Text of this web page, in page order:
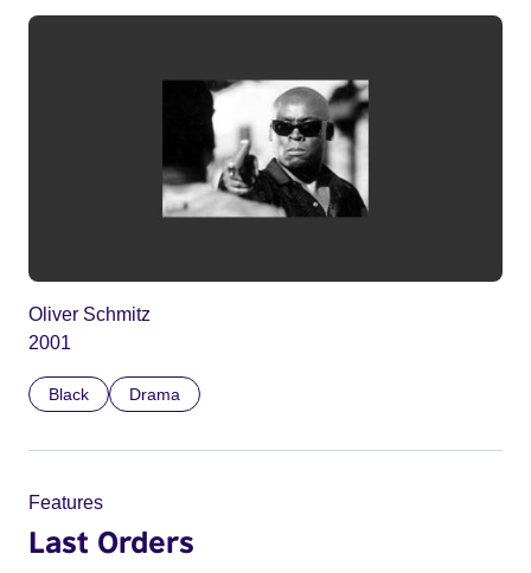
Oliver Schmitz
2001
Black Drama
Features
Last Orders